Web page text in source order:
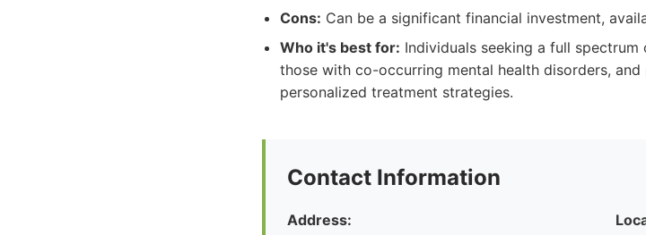
Cons: Can be a significant financial investment,
Who it's best for: Individuals seeking a full
those with co-occurring mental health disorders,
personalized treatment strategies.
Contact Information
Address: